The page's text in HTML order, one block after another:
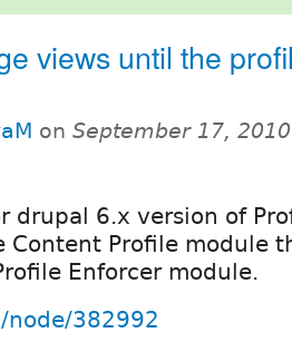
views until the
on September 17,
drupal 6.x version of
Content Profile module
Enforcer module.
382992